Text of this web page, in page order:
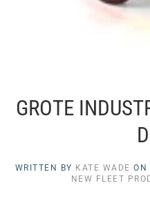
GROTE
WRITTEN BY KATE WADE ON
NEW FLEET